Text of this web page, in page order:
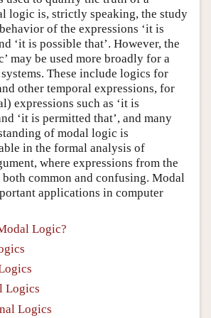
logic is, strictly speaking, the study
of the expressions ‘it is
‘it is possible that’. However, the
may be used more broadly for a
These include logics for
other temporal expressions, for
expressions such as ‘it is
‘it is permitted that’, and many
of modal logic is
in the formal analysis of
where expressions from the
common and confusing. Modal
applications in computer
Logic?
Logics
Logics